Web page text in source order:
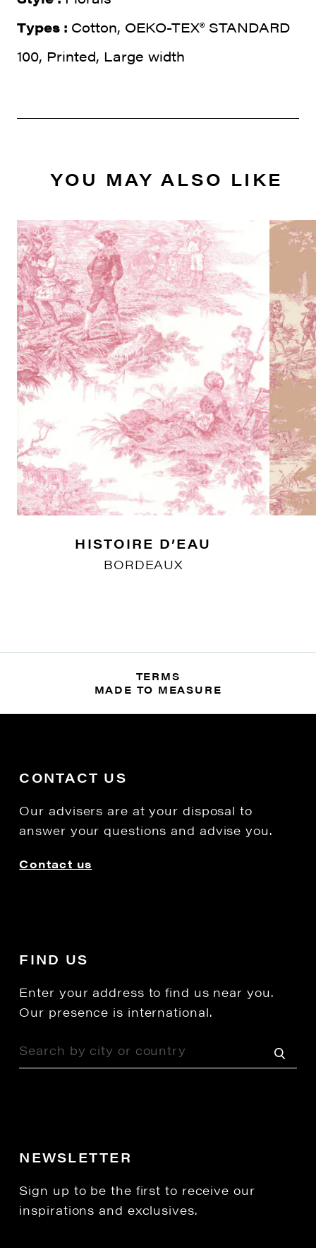
Types : Cotton, OEKO-TEX® STANDARD
100, Printed, Large width
YOU MAY ALSO LIKE
HISTOIRE D’EAU
BORDEAUX
TERMS
MADE TO MEASURE
CONTACT US
Our advisers are at your disposal to
answer your questions and advise you.
Contact us
FIND US
Enter your address to find us near you.
Our presence is international.
NEWSLETTER
Sign up to be the first to receive our
inspirations and exclusives.